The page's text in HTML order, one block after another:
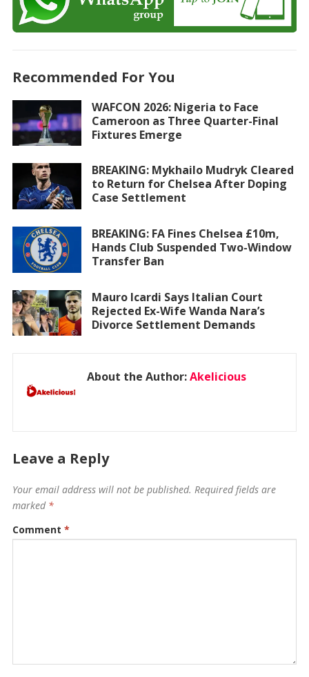
Recommended For You
WAFCON 2026: Nigeria to Face
Cameroon as Three Quarter-Final
Fixtures Emerge
BREAKING: Mykhailo Mudryk Cleared
to Return for Chelsea After Doping
Case Settlement
BREAKING: FA Fines Chelsea £10m,
Hands Club Suspended Two-Window
Transfer Ban
Mauro Icardi Says Italian Court
Rejected Ex-Wife Wanda Nara’s
Divorce Settlement Demands
About the Author:Akelicious
Leave a Reply
Your email address will not be published. Required fields are
marked *
Comment *